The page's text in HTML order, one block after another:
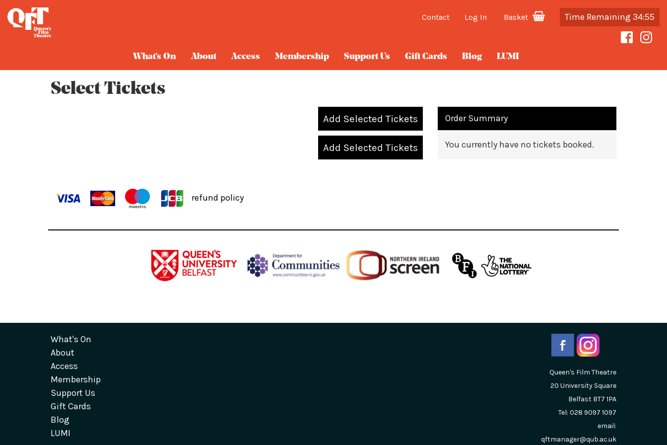
Contact Log In Basket Time Remaining 34:55
What's On About Access Membership Support Us Gift Cards Blog LUMI
Select Tickets
Add Selected Tickets
Add Selected Tickets
Order Summary
You currently have no tickets booked.
refund policy
What's On
About
Access
Membership
Support Us
Gift Cards
Blog
LUMI
Queen's Film Theatre
20 University Square
Belfast BT7 1PA
Tel: 028 9097 1097
email:
qftmanager@qub.ac.uk